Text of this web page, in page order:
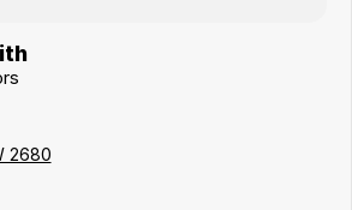
2680